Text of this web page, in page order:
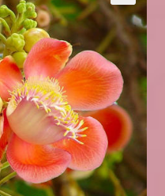
child
menu
Expand
child
menu